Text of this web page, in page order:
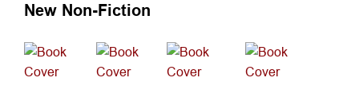
New Non-Fiction